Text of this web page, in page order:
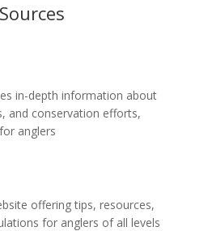
in-depth information about
and conservation efforts,
anglers
offering tips, resources,
for anglers of all levels